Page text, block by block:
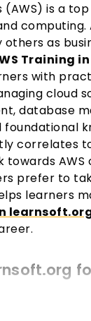
(AWS) is a
as
Training
with
cloud
database
correlates
towards
prefer to
learners